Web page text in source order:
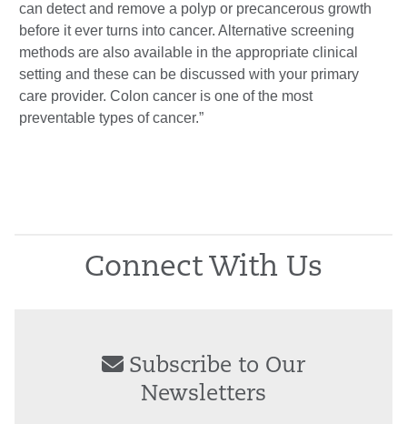
can detect and remove a polyp or precancerous growth
before it ever turns into cancer. Alternative screening
methods are also available in the appropriate clinical
setting and these can be discussed with your primary
care provider. Colon cancer is one of the most
preventable types of cancer.”
Connect With Us
Subscribe to Our
Newsletters